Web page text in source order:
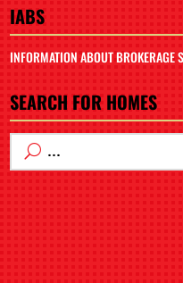
IABS
INFORMATION ABOUT BROKERAGE
SEARCH FOR HOMES